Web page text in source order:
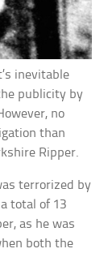
inevitable
publicity by
no
than
Ripper.
terrorized by
total of 13
as he was
both the